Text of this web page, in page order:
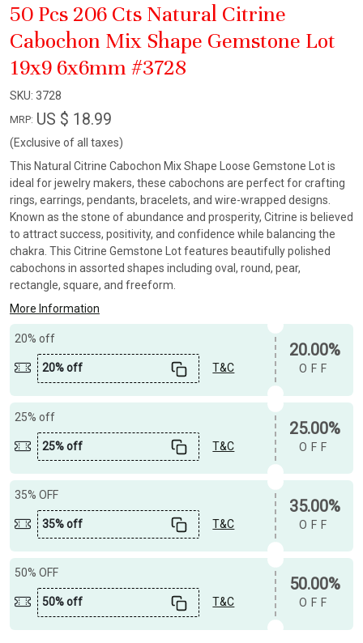
50 Pcs 206 Cts Natural Citrine
Cabochon Mix Shape Gemstone Lot
19x9 6x6mm #3728
SKU: 3728
MRP: US $ 18.99
(Exclusive of all taxes)
This Natural Citrine Cabochon Mix Shape Loose Gemstone Lot is
ideal for jewelry makers, these cabochons are perfect for crafting
rings, earrings, pendants, bracelets, and wire-wrapped designs.
Known as the stone of abundance and prosperity, Citrine is believed
to attract success, positivity, and confidence while balancing the
chakra. This Citrine Gemstone Lot features beautifully polished
cabochons in assorted shapes including oval, round, pear,
rectangle, square, and freeform.
More Information
20% off
20% off T&C
20.00%
OFF
25% off
25% off T&C
25.00%
OFF
35% OFF
35% off T&C
35.00%
OFF
50% OFF
50% off T&C
50.00%
OFF